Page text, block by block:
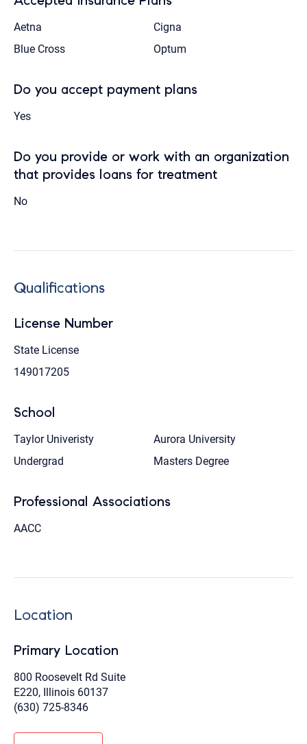
Aetna
Cigna
Blue Cross
Optum
Do you accept payment plans
Yes
Do you provide or work with an organization
that provides loans for treatment
No
Qualifications
License Number
State License
149017205
School
Taylor Univeristy
Undergrad
Aurora University
Masters Degree
Professional Associations
AACC
Location
Primary Location
800 Roosevelt Rd Suite
E220, Illinois 60137
(630) 725-8346